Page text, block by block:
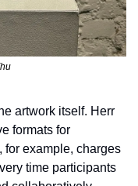
artwork itself. Herr
formats for
for example, charges
time participants